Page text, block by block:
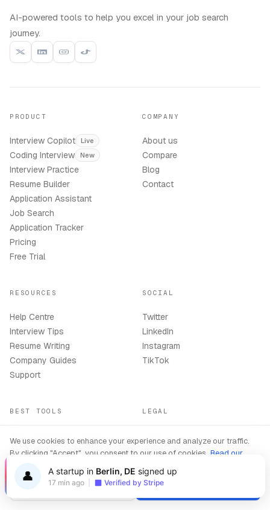
AI-powered tools to help you excel in your job search
journey.
PRODUCT
Interview Copilot Live
Coding Interview New
Interview Practice
Resume Builder
Application Assistant
Job Search
Application Tracker
Pricing
Free Trial
COMPANY
About us
Compare
Blog
Contact
RESOURCES
Help Centre
Interview Tips
Resume Writing
Company Guides
Support
SOCIAL
Twitter
LinkedIn
Instagram
TikTok
BEST TOOLS
2026
AI Copilot Online
LEGAL
Privacy Policy
Delete Account
We use cookies to enhance your experience and analyze our traffic.
By clicking "Accept", you consent to our use of cookies. Read our
Decline
👤 A startup in Berlin, DE signed up
17 min ago Verified by Stripe